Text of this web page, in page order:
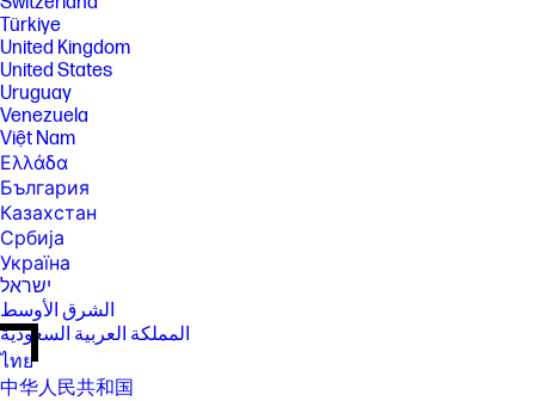
Türkiye
United Kingdom
United States
Uruguay
Venezuela
Việt Nam
Ελλάδα
България
Казахстан
Србија
Україна
ישראל
الشرق الأوسط
المملكة العربية السعودية
ไทย
中华人民共和国